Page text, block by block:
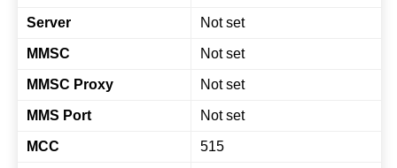
Server Not set
MMSC Not set
MMSC Proxy Not set
MMS Port Not set
MCC 515